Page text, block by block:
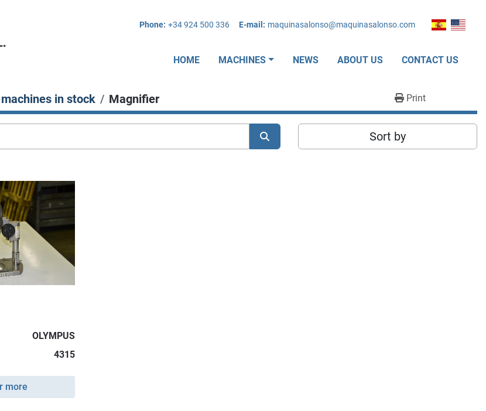
Phone: +34 924 500 336 E-mail: maquinasalonso@maquinasalonso.com
HOME MACHINES NEWS ABOUT US CONTACT US
in stock Magnifier Print
Sort by
OLYMPUS
4315
more